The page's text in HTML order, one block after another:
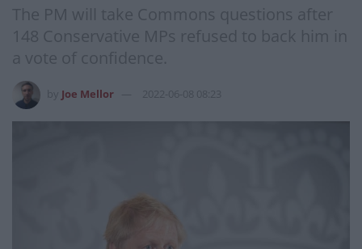
The PM will take Commons questions after
148 Conservative MPs refused to back him in
a vote of confidence.
Joe Mellor 2022-06-08 08:23